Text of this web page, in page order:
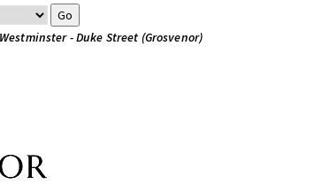
Westminster - Duke Street (Grosvenor)